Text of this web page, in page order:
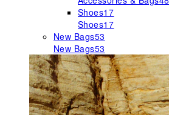
Shoes17
Shoes17
New Bags53
New Bags53